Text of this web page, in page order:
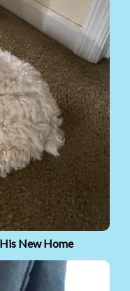
New Home